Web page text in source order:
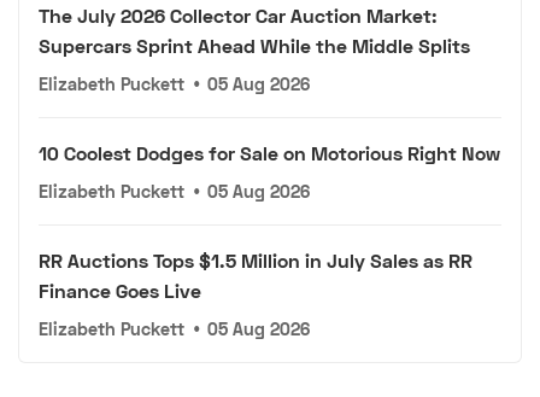
The July 2026 Collector Car Auction Market:
Supercars Sprint Ahead While the Middle Splits
Elizabeth Puckett • 05 Aug 2026
10 Coolest Dodges for Sale on Motorious Right Now
Elizabeth Puckett • 05 Aug 2026
RR Auctions Tops $1.5 Million in July Sales as RR
Finance Goes Live
Elizabeth Puckett • 05 Aug 2026